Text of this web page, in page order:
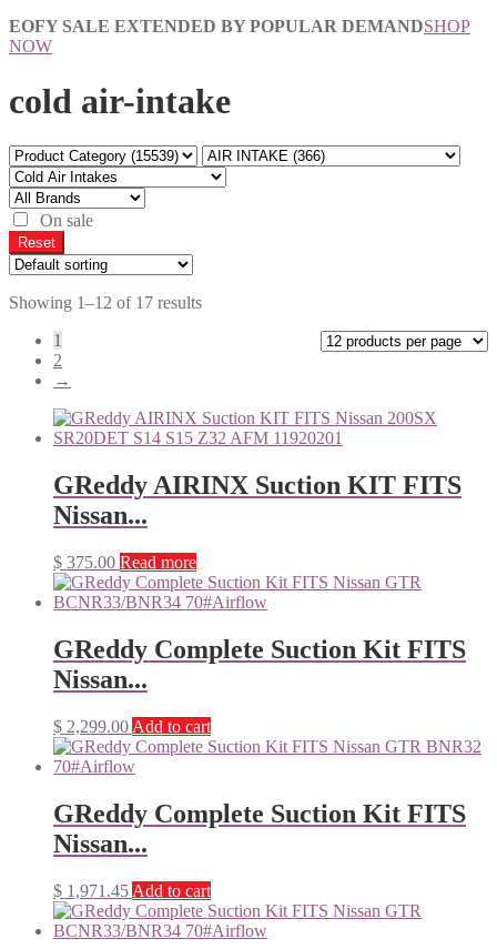
EOFY SALE EXTENDED BY POPULAR DEMANDSHOP
NOW
cold air-intake
On sale
Reset
Showing 1–12 of 17 results
1
2
→
GReddy AIRINX Suction KIT FITS
Nissan...
$ 375.00 Read more
GReddy Complete Suction Kit FITS
Nissan...
$ 2,299.00 Add to cart
GReddy Complete Suction Kit FITS
Nissan...
$ 1,971.45 Add to cart